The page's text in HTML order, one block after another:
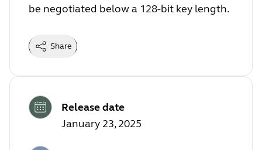
be negotiated below a 128-bit key length.
Share
Release date
January 23, 2025